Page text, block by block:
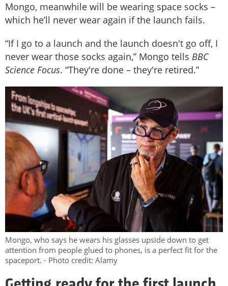
Mongo, meanwhile will be wearing space socks –
which he’ll never wear again if the launch fails.
“If I go to a launch and the launch doesn't go off, I
never wear those socks again,” Mongo tells BBC
Science Focus. “They're done – they're retired.”
Mongo, who says he wears his glasses upside down to get
attention from people glued to phones, is a perfect fit for the
spaceport. - Photo credit: Alamy